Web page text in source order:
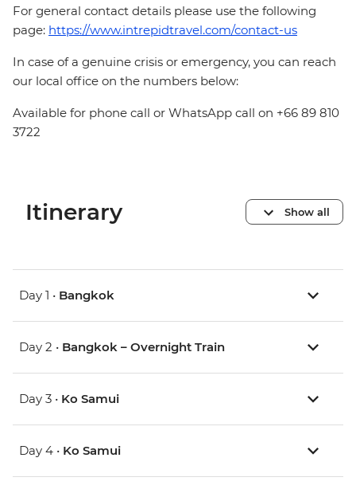
For general contact details please use the following
page: https://www.intrepidtravel.com/contact-us
In case of a genuine crisis or emergency, you can reach
our local office on the numbers below:
Available for phone call or WhatsApp call on +66 89 810
3722
Itinerary Show all
Day 1 • Bangkok
Day 2 • Bangkok – Overnight Train
Day 3 • Ko Samui
Day 4 • Ko Samui